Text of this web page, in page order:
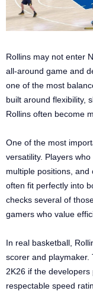
Rollins may not enter
all-around game and
one of the most
built around flexibility,
Rollins often become
One of the most
versatility. Players
multiple positions,
often fit perfectly into
checks several of
gamers who value
In real basketball,
scorer and playmaker.
2K26 if the developers
respectable speed